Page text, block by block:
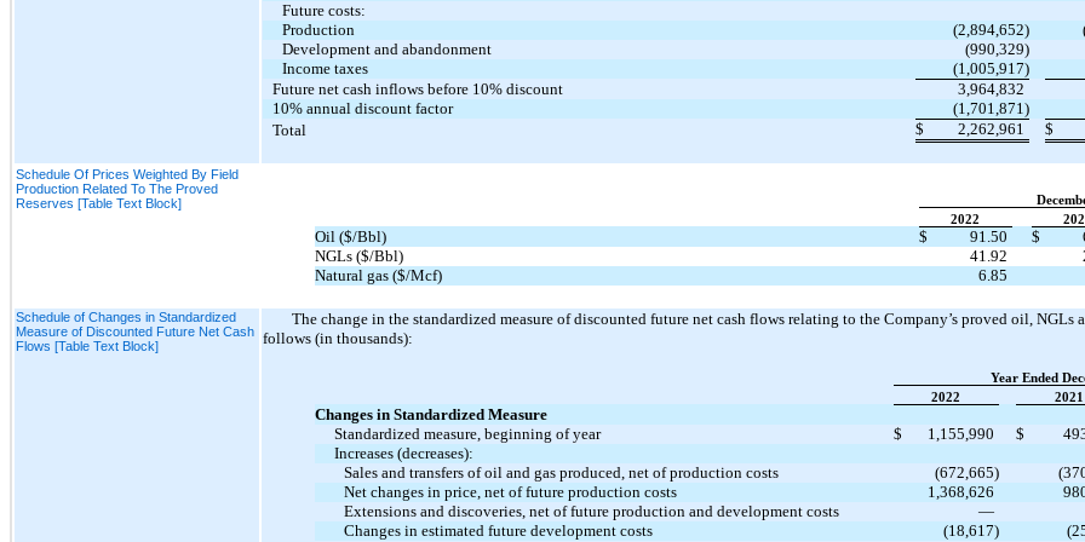
Future costs:
Production
(2,894,652)
Development and abandonment
(990,329)
Income taxes
(1,005,917)
Future net cash inflows before 10% discount
3,964,832
10% annual discount factor
(1,701,871)
Total
$ 2,262,961 $
Schedule Of Prices Weighted By Field
Production Related To The Proved
Reserves [Table Text Block]
2022
Oil ($/Bbl) $ 91.50 $
NGLs ($/Bbl)
41.92
Natural gas ($/Mcf)
6.85
Schedule of Changes in Standardized
Measure of Discounted Future Net Cash
Flows [Table Text Block]
The change in the standardized measure of discounted future net cash flows relating to the Company’s proved oil, NGLs
follows (in thousands):
Year Ended
2022
2021
Changes in Standardized Measure
Standardized measure, beginning of year
$ 1,155,990 $
Increases (decreases):
Sales and transfers of oil and gas produced, net of production costs
(672,665)
Net changes in price, net of future production costs
1,368,626
Extensions and discoveries, net of future production and development costs
—
Changes in estimated future development costs
(18,617)